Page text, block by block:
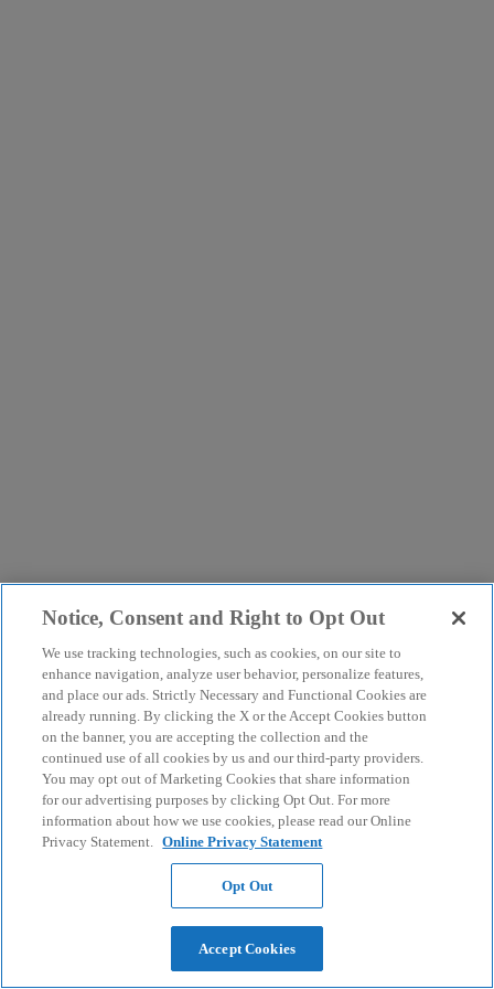
Notice, Consent and Right to Opt Out
We use tracking technologies, such as cookies, on our site to
enhance navigation, analyze user behavior, personalize features,
and place our ads. Strictly Necessary and Functional Cookies are
already running. By clicking the X or the Accept Cookies button
on the banner, you are accepting the collection and the
continued use of all cookies by us and our third-party providers.
You may opt out of Marketing Cookies that share information
for our advertising purposes by clicking Opt Out. For more
information about how we use cookies, please read our Online
Privacy Statement. Online Privacy Statement
Opt Out
Accept Cookies